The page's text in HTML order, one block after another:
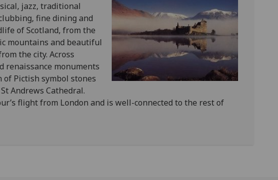
jazz, traditional
fine dining and
of Scotland, from the
mountains and beautiful
the city. Across
renaissance monuments
of Pictish symbol stones
Andrews Cathedral.
flight from London and is well-connected to the rest of